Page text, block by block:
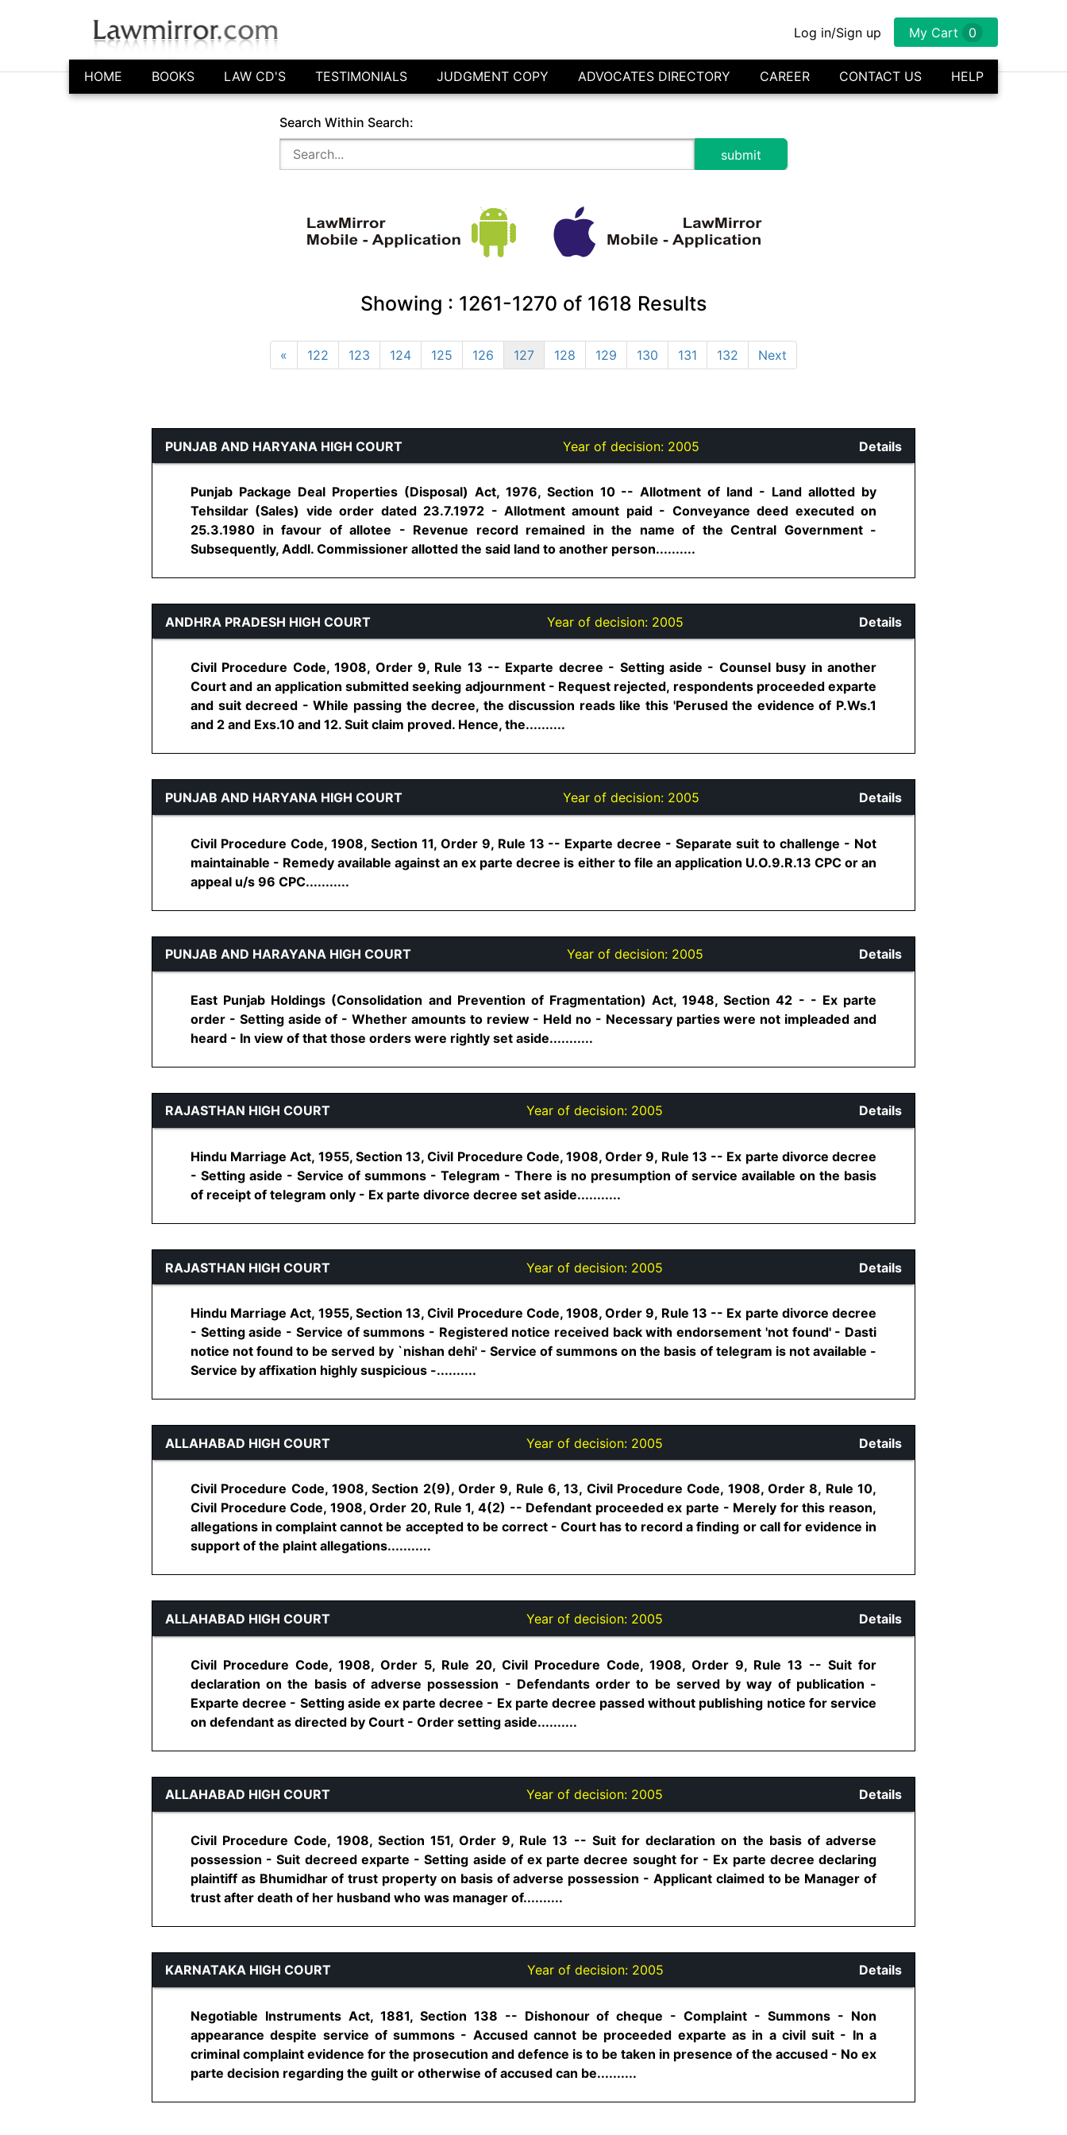
Log in/Sign up My Cart 0
HOME BOOKS LAW CD'S TESTIMONIALS JUDGMENT COPY ADVOCATES DIRECTORY CAREER CONTACT US HELP
Search Within Search:
Showing : 1261-1270 of 1618 Results
« 122 123 124 125 126 127 128 129 130 131 132 Next
PUNJAB AND HARYANA HIGH COURT Year of decision: 2005 Details
Punjab Package Deal Properties (Disposal) Act, 1976, Section 10 -- Allotment of land - Land allotted by
Tehsildar (Sales) vide order dated 23.7.1972 - Allotment amount paid - Conveyance deed executed on
25.3.1980 in favour of allotee - Revenue record remained in the name of the Central Government -
Subsequently, Addl. Commissioner allotted the said land to another person..........
ANDHRA PRADESH HIGH COURT Year of decision: 2005 Details
Civil Procedure Code, 1908, Order 9, Rule 13 -- Exparte decree - Setting aside - Counsel busy in another
Court and an application submitted seeking adjournment - Request rejected, respondents proceeded exparte
and suit decreed - While passing the decree, the discussion reads like this 'Perused the evidence of P.Ws.1
and 2 and Exs.10 and 12. Suit claim proved. Hence, the..........
PUNJAB AND HARYANA HIGH COURT Year of decision: 2005 Details
Civil Procedure Code, 1908, Section 11, Order 9, Rule 13 -- Exparte decree - Separate suit to challenge - Not
maintainable - Remedy available against an ex parte decree is either to file an application U.O.9.R.13 CPC or an
appeal u/s 96 CPC...........
PUNJAB AND HARAYANA HIGH COURT Year of decision: 2005 Details
East Punjab Holdings (Consolidation and Prevention of Fragmentation) Act, 1948, Section 42 - - Ex parte
order - Setting aside of - Whether amounts to review - Held no - Necessary parties were not impleaded and
heard - In view of that those orders were rightly set aside...........
RAJASTHAN HIGH COURT Year of decision: 2005 Details
Hindu Marriage Act, 1955, Section 13, Civil Procedure Code, 1908, Order 9, Rule 13 -- Ex parte divorce decree
- Setting aside - Service of summons - Telegram - There is no presumption of service available on the basis
of receipt of telegram only - Ex parte divorce decree set aside...........
RAJASTHAN HIGH COURT Year of decision: 2005 Details
Hindu Marriage Act, 1955, Section 13, Civil Procedure Code, 1908, Order 9, Rule 13 -- Ex parte divorce decree
- Setting aside - Service of summons - Registered notice received back with endorsement 'not found' - Dasti
notice not found to be served by `nishan dehi' - Service of summons on the basis of telegram is not available -
Service by affixation highly suspicious -..........
ALLAHABAD HIGH COURT Year of decision: 2005 Details
Civil Procedure Code, 1908, Section 2(9), Order 9, Rule 6, 13, Civil Procedure Code, 1908, Order 8, Rule 10,
Civil Procedure Code, 1908, Order 20, Rule 1, 4(2) -- Defendant proceeded ex parte - Merely for this reason,
allegations in complaint cannot be accepted to be correct - Court has to record a finding or call for evidence in
support of the plaint allegations...........
ALLAHABAD HIGH COURT Year of decision: 2005 Details
Civil Procedure Code, 1908, Order 5, Rule 20, Civil Procedure Code, 1908, Order 9, Rule 13 -- Suit for
declaration on the basis of adverse possession - Defendants order to be served by way of publication -
Exparte decree - Setting aside ex parte decree - Ex parte decree passed without publishing notice for service
on defendant as directed by Court - Order setting aside..........
ALLAHABAD HIGH COURT Year of decision: 2005 Details
Civil Procedure Code, 1908, Section 151, Order 9, Rule 13 -- Suit for declaration on the basis of adverse
possession - Suit decreed exparte - Setting aside of ex parte decree sought for - Ex parte decree declaring
plaintiff as Bhumidhar of trust property on basis of adverse possession - Applicant claimed to be Manager of
trust after death of her husband who was manager of..........
KARNATAKA HIGH COURT Year of decision: 2005 Details
Negotiable Instruments Act, 1881, Section 138 -- Dishonour of cheque - Complaint - Summons - Non
appearance despite service of summons - Accused cannot be proceeded exparte as in a civil suit - In a
criminal complaint evidence for the prosecution and defence is to be taken in presence of the accused - No ex
parte decision regarding the guilt or otherwise of accused can be..........